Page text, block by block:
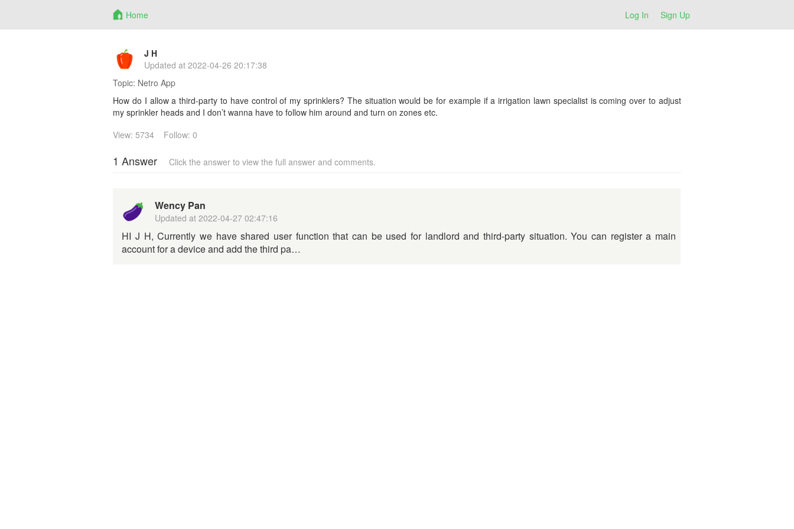
Home Log In Sign Up
J H
Updated at 2022-04-26 20:17:38
Topic: Netro App
How do I allow a third-party to have control of my sprinklers? The situation would be for example if a irrigation lawn specialist is coming over to adjust
my sprinkler heads and I don’t wanna have to follow him around and turn on zones etc.
View: 5734
Follow: 0
1 AnswerClick the answer to view the full answer and comments.
Wency Pan
Updated at 2022-04-27 02:47:16
HI J H, Currently we have shared user function that can be used for landlord and third-party situation. You can register a main
account for a device and add the third pa…